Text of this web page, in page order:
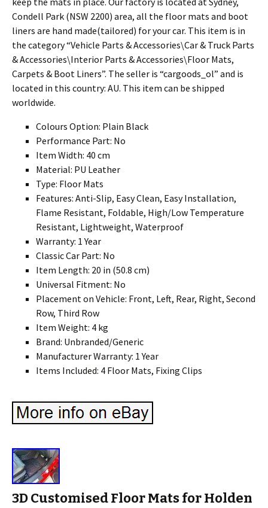
Condell Park (NSW 2200) area, all the floor mats and boot
liners are hand made(tailored) for your car. This item is in
the category “Vehicle Parts & Accessories\Car & Truck Parts
& Accessories\Interior Parts & Accessories\Floor Mats,
Carpets & Boot Liners”. The seller is “cargoods_ol” and is
located in this country: AU. This item can be shipped
worldwide.
Colours Option: Plain Black
Performance Part: No
Item Width: 40 cm
Material: PU Leather
Type: Floor Mats
Features: Anti-Slip, Easy Clean, Easy Installation,
Flame Resistant, Foldable, High/Low Temperature
Resistant, Lightweight, Waterproof
Warranty: 1 Year
Classic Car Part: No
Item Length: 20 in (50.8 cm)
Universal Fitment: No
Placement on Vehicle: Front, Left, Rear, Right, Second
Row, Third Row
Item Weight: 4 kg
Brand: Unbranded/Generic
Manufacturer Warranty: 1 Year
Items Included: 4 Floor Mats, Fixing Clips
3D Customised Floor Mats for Holden